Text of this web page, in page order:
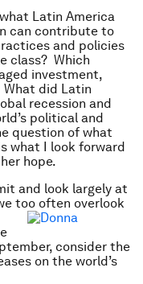
Latin America
can contribute to
and policies
class? Which
investment,
did Latin
recession and
political and
question of what
what I look forward
hope.
and look largely at
too often overlook
consider the
on the world’s